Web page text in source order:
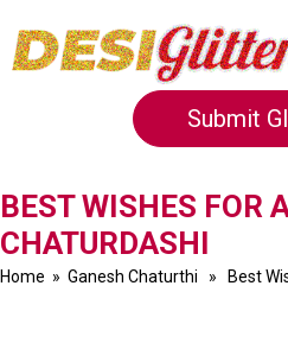
Submit
BEST WISHES FOR
CHATURDASHI
Home » Ganesh Chaturthi » Best